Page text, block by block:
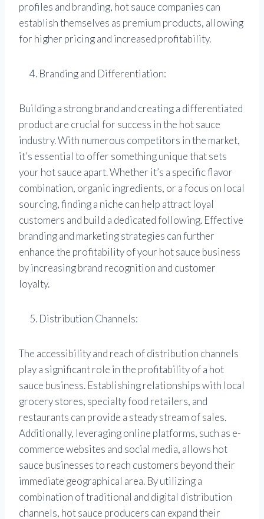
profiles and branding, hot sauce companies can
establish themselves as premium products, allowing
for higher pricing and increased profitability.
Branding and Differentiation:
Building a strong brand and creating a differentiated
product are crucial for success in the hot sauce
industry. With numerous competitors in the market,
it’s essential to offer something unique that sets
your hot sauce apart. Whether it’s a specific flavor
combination, organic ingredients, or a focus on local
sourcing, finding a niche can help attract loyal
customers and build a dedicated following. Effective
branding and marketing strategies can further
enhance the profitability of your hot sauce business
by increasing brand recognition and customer
loyalty.
Distribution Channels:
The accessibility and reach of distribution channels
play a significant role in the profitability of a hot
sauce business. Establishing relationships with local
grocery stores, specialty food retailers, and
restaurants can provide a steady stream of sales.
Additionally, leveraging online platforms, such as e-
commerce websites and social media, allows hot
sauce businesses to reach customers beyond their
immediate geographical area. By utilizing a
combination of traditional and digital distribution
channels, hot sauce producers can expand their